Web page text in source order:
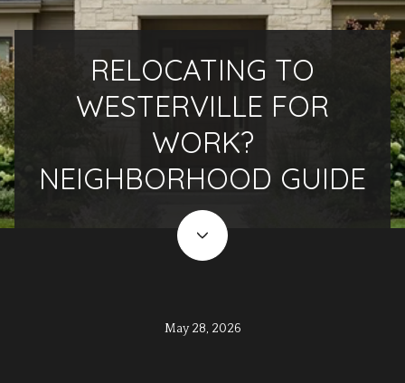
RELOCATING TO
WESTERVILLE FOR
WORK?
NEIGHBORHOOD GUIDE
May 28, 2026